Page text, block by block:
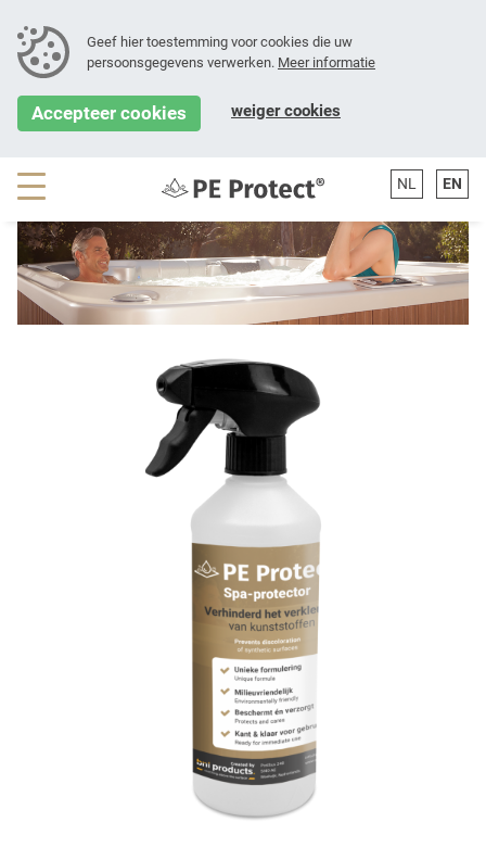
Geef hier toestemming voor cookies die uw
persoonsgegevens verwerken. Meer informatie
Accepteer cookies weiger cookies
[error-SH-searchBar()]
NL EN